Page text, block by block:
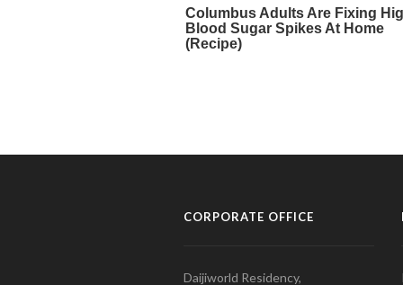
CORPORATE OFFICE
Daijiworld Residency,